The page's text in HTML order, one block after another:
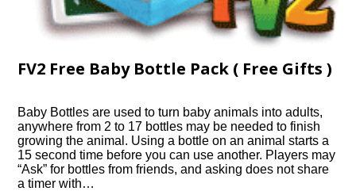
FV2 Free Baby Bottle Pack ( Free Gifts )
Baby Bottles are used to turn baby animals into adults,
anywhere from 2 to 17 bottles may be needed to finish
growing the animal. Using a bottle on an animal starts a
15 second time before you can use another. Players may
“Ask” for bottles from friends, and asking does not share
a timer with…